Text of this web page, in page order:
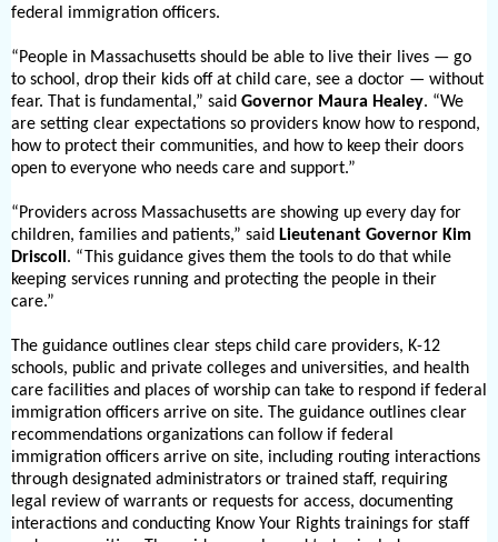
federal immigration officers.
“People in Massachusetts should be able to live their lives — go
to school, drop their kids off at child care, see a doctor — without
fear. That is fundamental,” said Governor Maura Healey. “We
are setting clear expectations so providers know how to respond,
how to protect their communities, and how to keep their doors
open to everyone who needs care and support.”
“Providers across Massachusetts are showing up every day for
children, families and patients,” said Lieutenant Governor Kim
Driscoll . “This guidance gives them the tools to do that while
keeping services running and protecting the people in their
care.”
The guidance outlines clear steps child care providers, K-12
schools, public and private colleges and universities, and health
care facilities and places of worship can take to respond if federal
immigration officers arrive on site. The guidance outlines clear
recommendations organizations can follow if federal
immigration officers arrive on site, including routing interactions
through designated administrators or trained staff, requiring
legal review of warrants or requests for access, documenting
interactions and conducting Know Your Rights trainings for staff